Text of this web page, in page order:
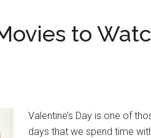
to
Valentine’s Day is one of
days that we spend time